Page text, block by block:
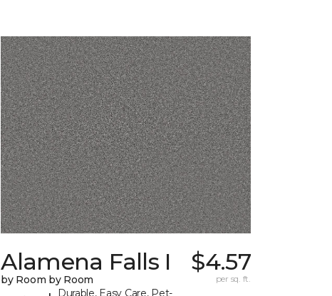
Alamena Falls I
by Room by Room
Durable, Easy Care, Pet-
$4.57
per sq. ft.